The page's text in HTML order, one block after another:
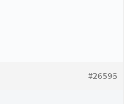
#26596